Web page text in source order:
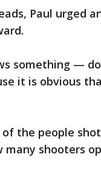
Paul urged
something —
it is obvious
the people
shooters